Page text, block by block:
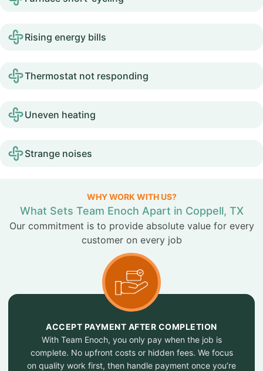
Rising energy bills
Thermostat not responding
Uneven heating
Strange noises
WHY WORK WITH US?
What Sets Team Enoch Apart in Coppell, TX
Our commitment is to provide absolute value for every
customer on every job
ACCEPT PAYMENT AFTER COMPLETION
With Team Enoch, you only pay when the job is
complete. No upfront costs or hidden fees. We focus
on quality work first, then handle payment once you’re